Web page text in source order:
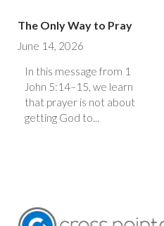
The Only Way to Pray
June 14, 2026
In this message from 1
John 5:14–15, we learn
that prayer is not about
getting God to...